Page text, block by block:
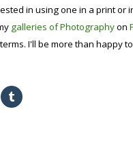
in using one in a print
galleries of Photographyon
I'll be more than happy